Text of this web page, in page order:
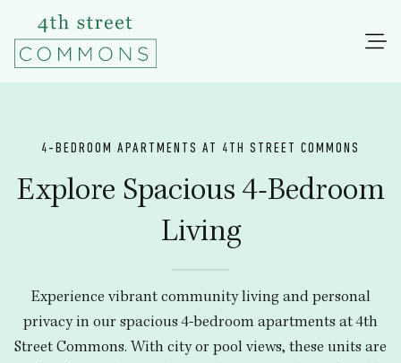
4-BEDROOM APARTMENTS AT 4TH STREET COMMONS
Explore Spacious 4-Bedroom
Living
Experience vibrant community living and personal
privacy in our spacious 4-bedroom apartments at 4th
Street Commons. With city or pool views, these units are